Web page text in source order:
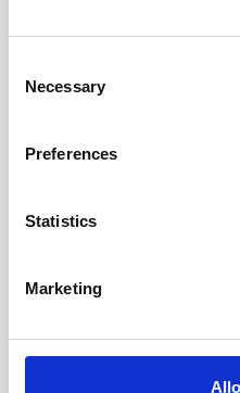
Selection
Necessary
Preferences
Statistics
Marketing
Submit